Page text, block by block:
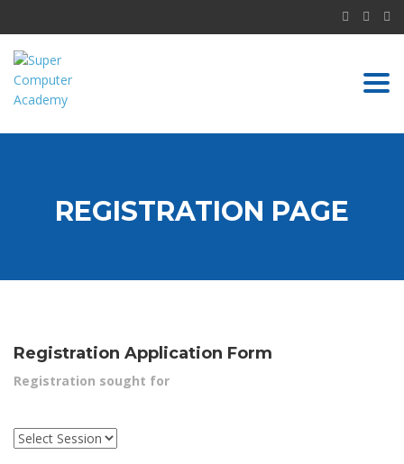
REGISTRATION PAGE
Registration Application Form
Registration sought for